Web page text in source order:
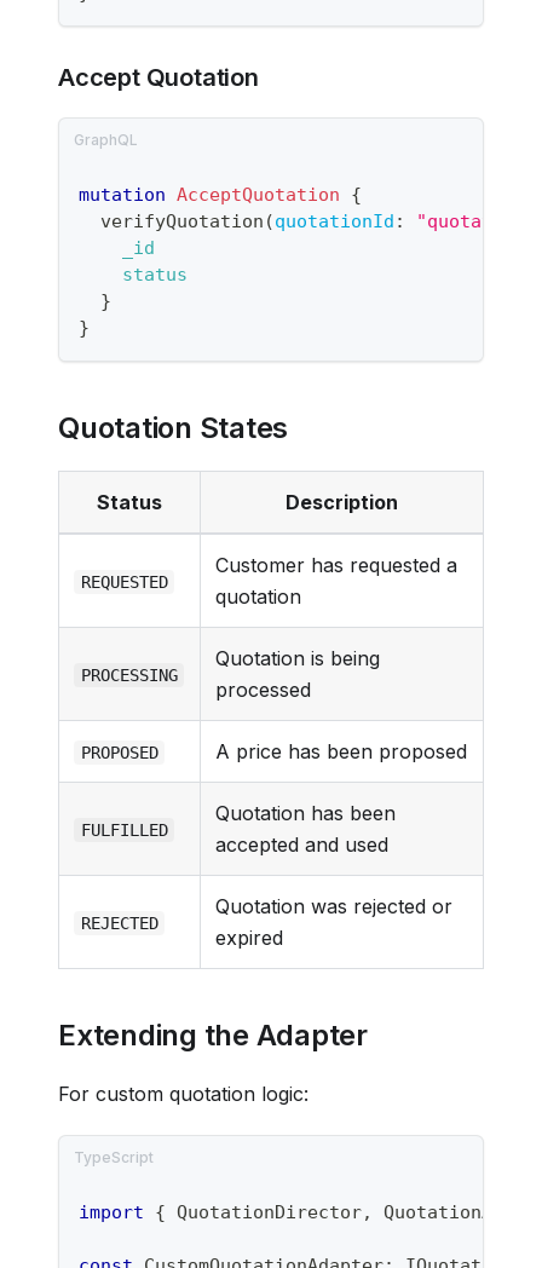
Accept Quotation
mutation AcceptQuotation
{
verifyQuotation (quotationId :
_id
status
}
}
Quotation States
Status Description
REQUESTED
Customer has requested a
quotation
PROCESSING
Quotation is being
processed
PROPOSED A price has been proposed
FULFILLED
Quotation has been
accepted and used
REJECTED
Quotation was rejected or
expired
Extending the Adapter
For custom quotation logic:
import { QuotationDirector,